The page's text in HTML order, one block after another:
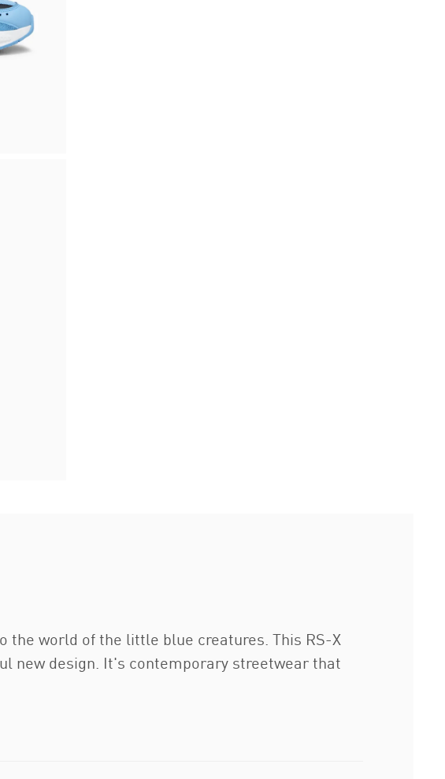
the world of the little blue creatures. This RS-X
new design. It's contemporary streetwear that